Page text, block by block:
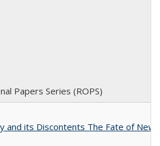
Papers Series (ROPS)
and its Discontents The Fate of